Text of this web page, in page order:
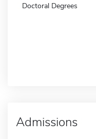
Doctoral Degrees
Admissions